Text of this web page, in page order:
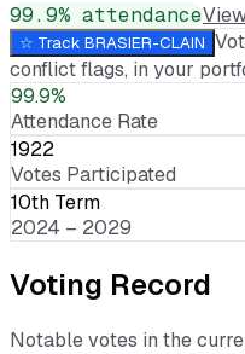
99.9% attendance
☆ Track BRASIER-CLAIN
conflict flags, in your
99.9%
Attendance Rate
1922
Votes Participated
10th Term
2024 – 2029
Voting Record
Notable votes in the